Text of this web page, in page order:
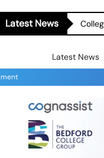
Latest News
Latest News